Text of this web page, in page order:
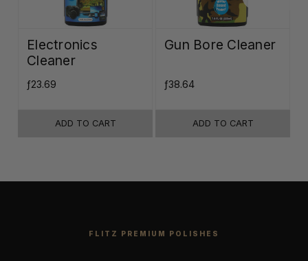
Electronics
Cleaner
ƒ23.69
ADD TO CART
Gun Bore Cleaner
ƒ38.64
ADD TO CART
FLITZ PREMIUM POLISHES